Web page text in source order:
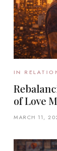
IN
of Love
MARCH 11,